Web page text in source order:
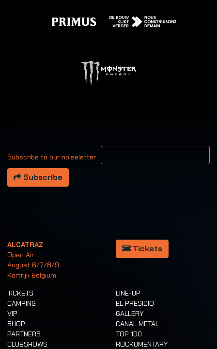
Subscribe to our noiseletter
Your email address
Subscribe
ALCATRAZ
Open Air
August 6/7/8/9
Kortrijk Belgium
Tickets
TICKETS
CAMPING
VIP
SHOP
PARTNERS
CLUBSHOWS
LINE-UP
EL PRESIDIO
GALLERY
CANAL METAL
TOP 100
ROCKUMENTARY